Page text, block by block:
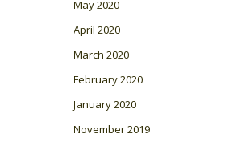
May 2020
April 2020
March 2020
February 2020
January 2020
November 2019